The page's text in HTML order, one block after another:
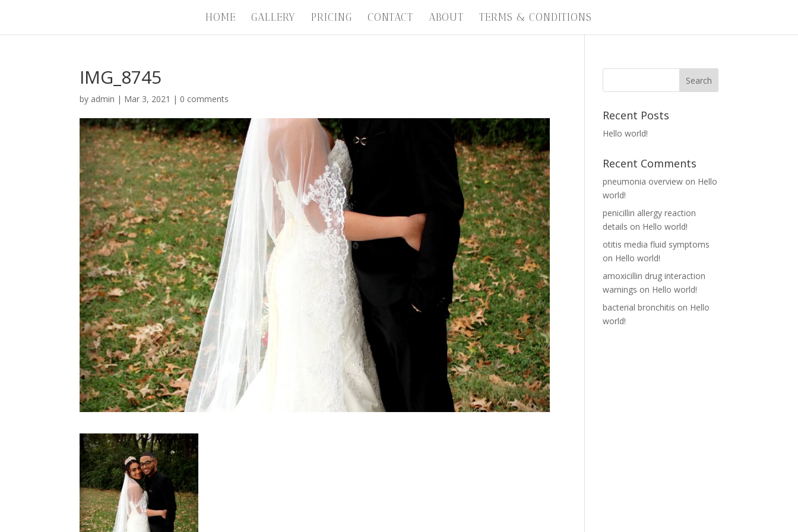
HOME GALLERY PRICING CONTACT ABOUT TERMS & CONDITIONS
IMG_8745
by admin | Mar 3, 2021 | 0 comments
Recent Posts
Hello world!
Recent Comments
pneumonia overview on Hello
world!
penicillin allergy reaction
details on Hello world!
otitis media fluid symptoms
on Hello world!
amoxicillin drug interaction
warnings on Hello world!
bacterial bronchitis on Hello
world!